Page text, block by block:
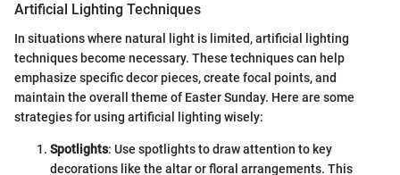
Artificial Lighting Techniques
In situations where natural light is limited, artificial lighting
techniques become necessary. These techniques can help
emphasize specific decor pieces, create focal points, and
maintain the overall theme of Easter Sunday. Here are some
strategies for using artificial lighting wisely:
Spotlights: Use spotlights to draw attention to key
decorations like the altar or floral arrangements. This